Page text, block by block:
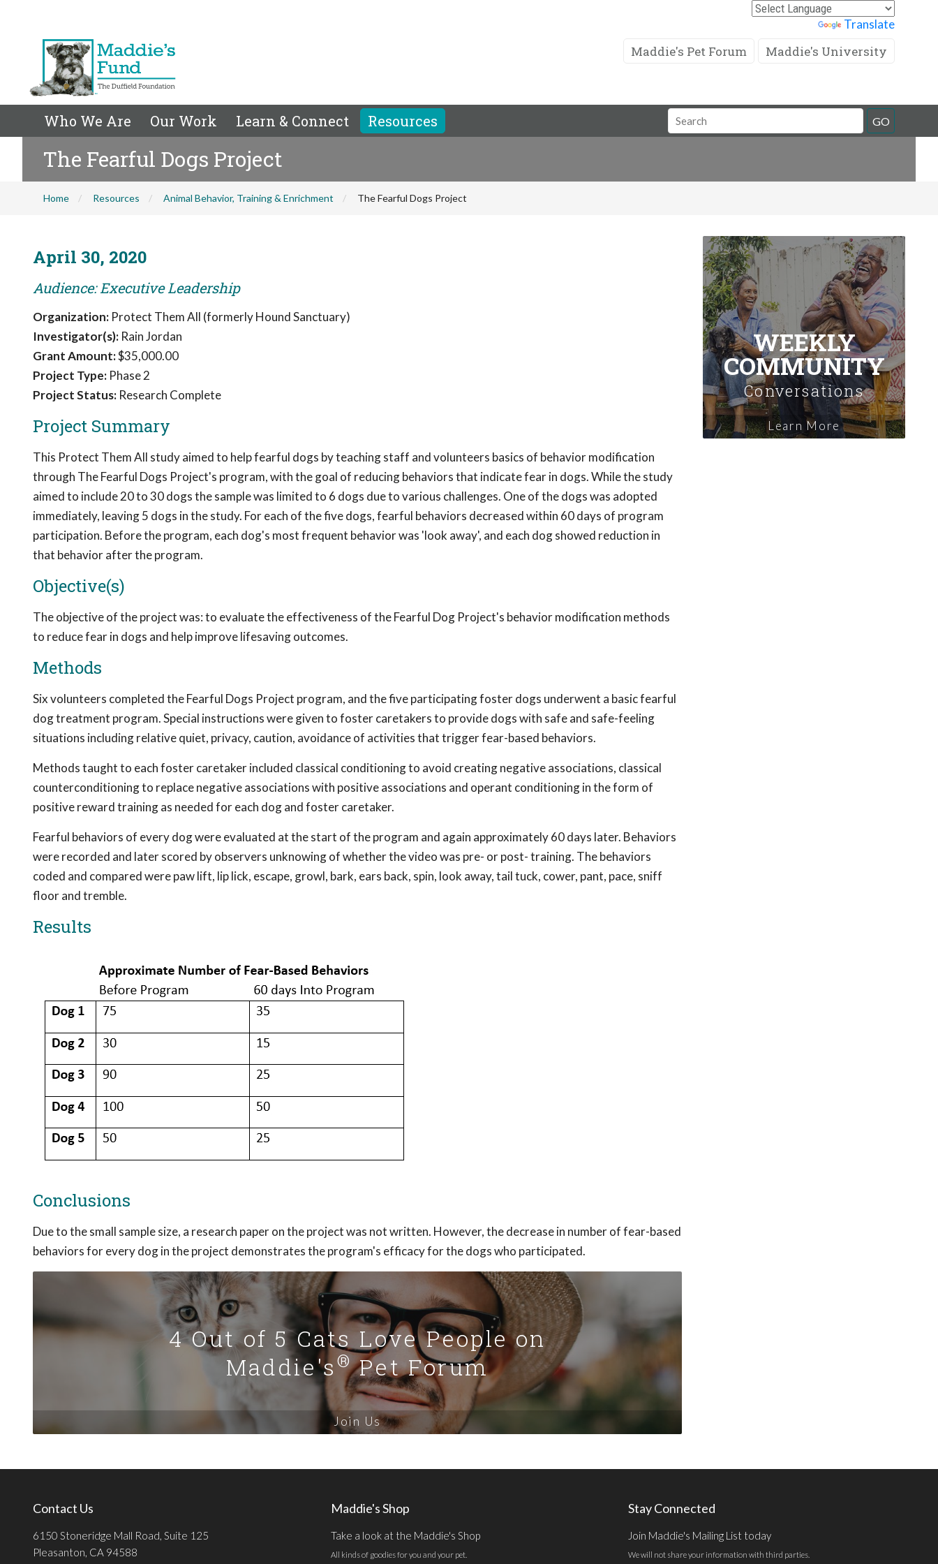
Translate
Maddie's Pet Forum Maddie's University
Who We Are Our Work Learn & Connect Resources
Search
Field
GO
The Fearful Dogs Project
Home Resources Animal Behavior, Training & Enrichment The Fearful Dogs Project
April 30, 2020
Audience: Executive Leadership
Organization: Protect Them All (formerly Hound Sanctuary)
Investigator(s): Rain Jordan
Grant Amount:$35,000.00
Project Type: Phase 2
Project Status: Research Complete
Project Summary
This Protect Them All study aimed to help fearful dogs by teaching staff and volunteers basics of behavior modification
through The Fearful Dogs Project's program, with the goal of reducing behaviors that indicate fear in dogs. While the study
aimed to include 20 to 30 dogs the sample was limited to 6 dogs due to various challenges. One of the dogs was adopted
immediately, leaving 5 dogs in the study. For each of the five dogs, fearful behaviors decreased within 60 days of program
participation. Before the program, each dog's most frequent behavior was 'look away', and each dog showed reduction in
that behavior after the program.
Objective(s)
The objective of the project was: to evaluate the effectiveness of the Fearful Dog Project's behavior modification methods
to reduce fear in dogs and help improve lifesaving outcomes.
Methods
Six volunteers completed the Fearful Dogs Project program, and the five participating foster dogs underwent a basic fearful
dog treatment program. Special instructions were given to foster caretakers to provide dogs with safe and safe-feeling
situations including relative quiet, privacy, caution, avoidance of activities that trigger fear-based behaviors.
Methods taught to each foster caretaker included classical conditioning to avoid creating negative associations, classical
counterconditioning to replace negative associations with positive associations and operant conditioning in the form of
positive reward training as needed for each dog and foster caretaker.
Fearful behaviors of every dog were evaluated at the start of the program and again approximately 60 days later. Behaviors
were recorded and later scored by observers unknowing of whether the video was pre- or post- training. The behaviors
coded and compared were paw lift, lip lick, escape, growl, bark, ears back, spin, look away, tail tuck, cower, pant, pace, sniff
floor and tremble.
Results
Conclusions
Due to the small sample size, a research paper on the project was not written. However, the decrease in number of fear-based
behaviors for every dog in the project demonstrates the program's efficacy for the dogs who participated.
4 Out of 5 Cats Love People on
Maddie's®Pet Forum
Join Us
WEEKLY
COMMUNITY
Conversations
Learn More
Contact Us
6150 Stoneridge Mall Road, Suite 125
Pleasanton, CA 94588
Maddie's Shop
Take a look at the Maddie's Shop
All kinds of goodies for you and your pet.
Stay Connected
Join Maddie's Mailing List today
We will not share your information with third parties.